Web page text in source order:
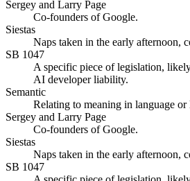
Sergey and Larry Page
Co-founders of Google.
Siestas
Naps taken in the early afternoon,
SB 1047
A specific piece of legislation,
AI developer liability.
Semantic
Relating to meaning in language or
Sergey and Larry Page
Co-founders of Google.
Siestas
Naps taken in the early afternoon,
SB 1047